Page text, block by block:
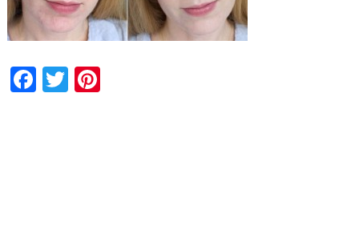
Facebook
TwitterPinterest